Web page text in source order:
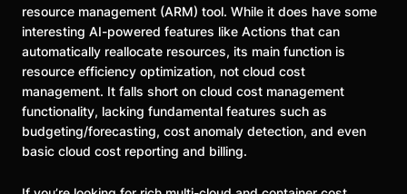
resource management (ARM) tool. While it does have some
interesting AI-powered features like Actions that can
automatically reallocate resources, its main function is
resource efficiency optimization, not cloud cost
management. It falls short on cloud cost management
functionality, lacking fundamental features such as
budgeting/forecasting, cost anomaly detection, and even
basic cloud cost reporting and billing.